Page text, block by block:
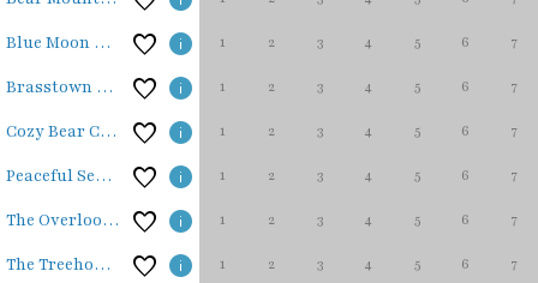
Blue Moon Cottage 1 2 3 4 5 6 7
Brasstown Retreat 1 2 3 4 5 6 7
Cozy Bear Cabin 1 2 3 4 5 6 7
Peaceful Seasons 1 2 3 4 5 6 7
The Overlook at Hiwassee 1 2 3 4 5 6 7
The Treehouse 1 2 3 4 5 6 7